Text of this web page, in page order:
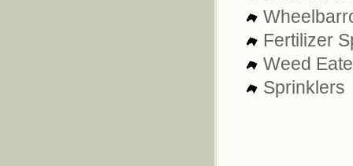
Fertilizer
Weed
Sprinklers